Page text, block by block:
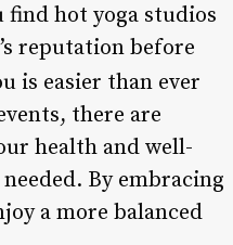
find hot yoga studios
reputation before
is easier than ever
there are
health and well-
By embracing
a more balanced